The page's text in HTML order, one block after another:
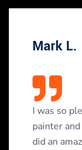
Mark L.
I was so
painter
did an